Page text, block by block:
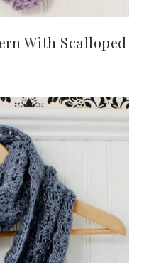
With Scalloped